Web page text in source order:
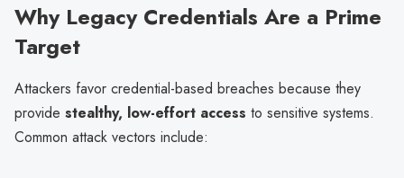
Why Legacy Credentials Are a Prime
Target
Attackers favor credential-based breaches because they
provide stealthy, low-effort access to sensitive systems.
Common attack vectors include: